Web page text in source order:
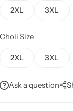
2XL 3XL
Choli Size
2XL 3XL
Ask a question